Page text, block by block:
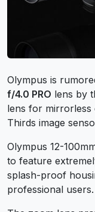
Olympus is
f/4.0 PRO lens by
lens for mirrorless
Thirds image
Olympus 12-
to feature
splash-proof
professional users.